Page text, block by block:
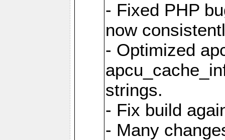
- Fixed PHP
now
- Optimized
strings.
- Fix build
- Many